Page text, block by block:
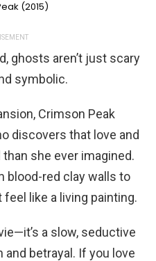
(2015)
ghosts aren’t just scary
symbolic.
Crimson Peak
discovers that love and
she ever imagined.
blood-red clay walls to
like a living painting.
a slow, seductive
betrayal. If you love